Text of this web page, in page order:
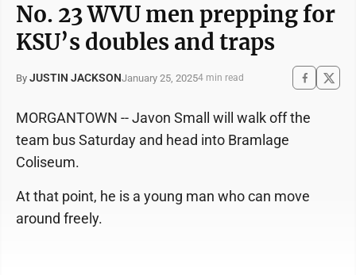
No. 23 WVU men prepping for
KSU’s doubles and traps
By JUSTIN JACKSONJanuary 25, 20254 min read
MORGANTOWN -- Javon Small will walk off the
team bus Saturday and head into Bramlage
Coliseum.
At that point, he is a young man who can move
around freely.